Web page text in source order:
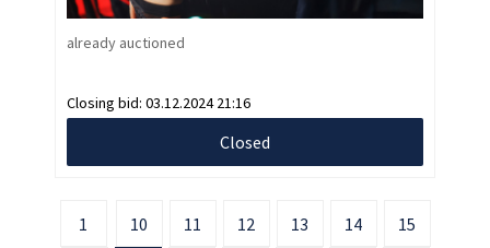
already auctioned
Closing bid: 03.12.2024 21:16
Closed
1 10 11 12 13 14 15